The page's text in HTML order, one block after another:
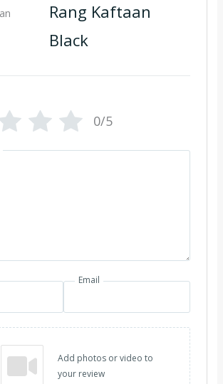
Rang Kaftaan
Black
0/5
Email
Add photos or video to
your review